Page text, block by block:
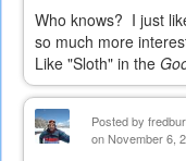
Who knows? I just
so much more
Like "Sloth" in the
Posted by
on November 6,